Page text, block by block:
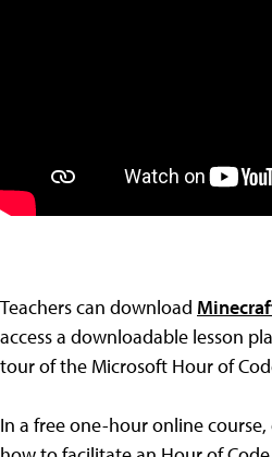
Teachers can download
access a downloadable lesson
tour of the Microsoft Hour of
In a free one-hour online